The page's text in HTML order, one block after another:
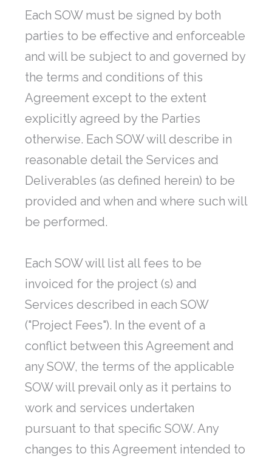
Each SOW must be signed by both
parties to be effective and enforceable
and will be subject to and governed by
the terms and conditions of this
Agreement except to the extent
explicitly agreed by the Parties
otherwise. Each SOW will describe in
reasonable detail the Services and
Deliverables (as defined herein) to be
provided and when and where such will
be performed.
Each SOW will list all fees to be
invoiced for the project (s) and
Services described in each SOW
("Project Fees"). In the event of a
conflict between this Agreement and
any SOW, the terms of the applicable
SOW will prevail only as it pertains to
work and services undertaken
pursuant to that specific SOW. Any
changes to this Agreement intended to